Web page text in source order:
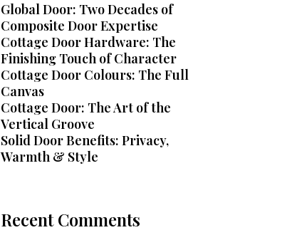
Global Door: Two Decades of
Composite Door Expertise
Cottage Door Hardware: The
Finishing Touch of Character
Cottage Door Colours: The Full
Canvas
Cottage Door: The Art of the
Vertical Groove
Solid Door Benefits: Privacy,
Warmth & Style
Recent Comments